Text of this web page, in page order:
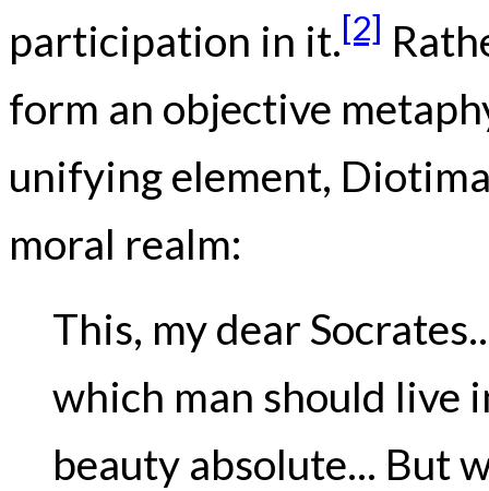
participation in it.[2]
form an objective
unifying element,
moral realm:
This, my dear
which man should live
beauty absolute... But